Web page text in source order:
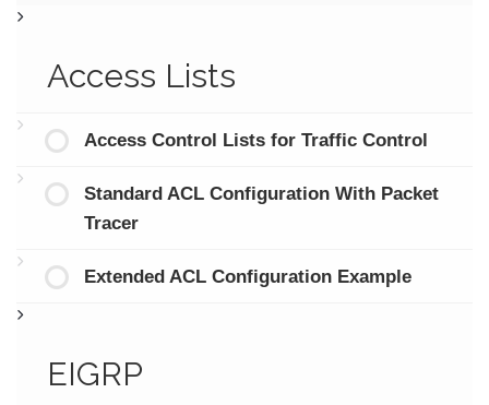
Access Lists
Access Control Lists for Traffic Control
Standard ACL Configuration With Packet
Tracer
Extended ACL Configuration Example
EIGRP